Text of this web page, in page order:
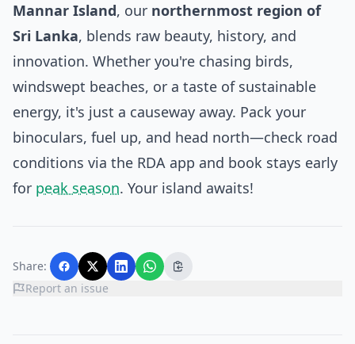
Mannar Island, our northernmost region of
Sri Lanka, blends raw beauty, history, and
innovation. Whether you're chasing birds,
windswept beaches, or a taste of sustainable
energy, it's just a causeway away. Pack your
binoculars, fuel up, and head north—check road
conditions via the RDA app and book stays early
for peak season. Your island awaits!
Share:
Report an issue